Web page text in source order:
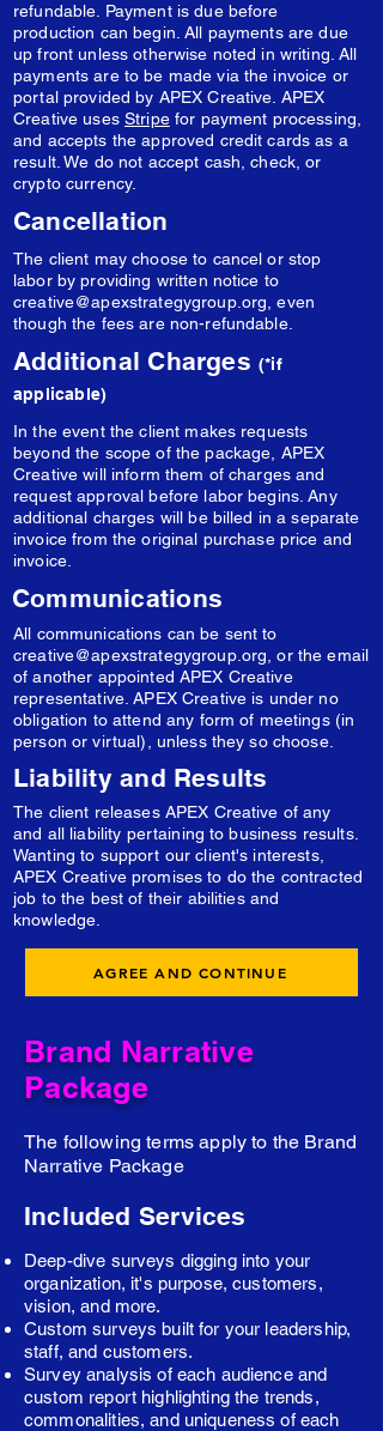
refundable. Payment is due before
production can begin. All payments are due
up front unless otherwise noted in writing. All
payments are to be made via the invoice or
portal provided by APEX Creative. APEX
Creative uses Stripefor payment processing,
and accepts the approved credit cards as a
result. We do not accept cash, check, or
crypto currency.
Cancellation
The client may choose to cancel or stop
labor by providing written notice to
creative@apexstrategygroup.org , even
though the fees are non-refundable.
Additional Charges (*if
applicable)
In the event the client makes requests
beyond the scope of the package, APEX
Creative will inform them of charges and
request approval before labor begins. Any
additional charges will be billed in a separate
invoice from the original purchase price and
invoice.
Communications
All communications can be sent to
creative@apexstrategygroup.org , or the email
of another appointed APEX Creative
representative. APEX Creative is under no
obligation to attend any form of meetings (in
person or virtual), unless they so choose.
Liability and Results
The client releases APEX Creative of any
and all liability pertaining to business results.
Wanting to support our client's interests,
APEX Creative promises to do the contracted
job to the best of their abilities and
knowledge.
AGREE AND CONTINUE
Brand Narrative
Package
The following terms apply to the Brand
Narrative Package
Included Services
Deep-dive surveys digging into your
organization, it's purpose, customers,
vision, and more.
Custom surveys built for your leadership,
staff, and customers.
Survey analysis of each audience and
custom report highlighting the trends,
commonalities, and uniqueness of each